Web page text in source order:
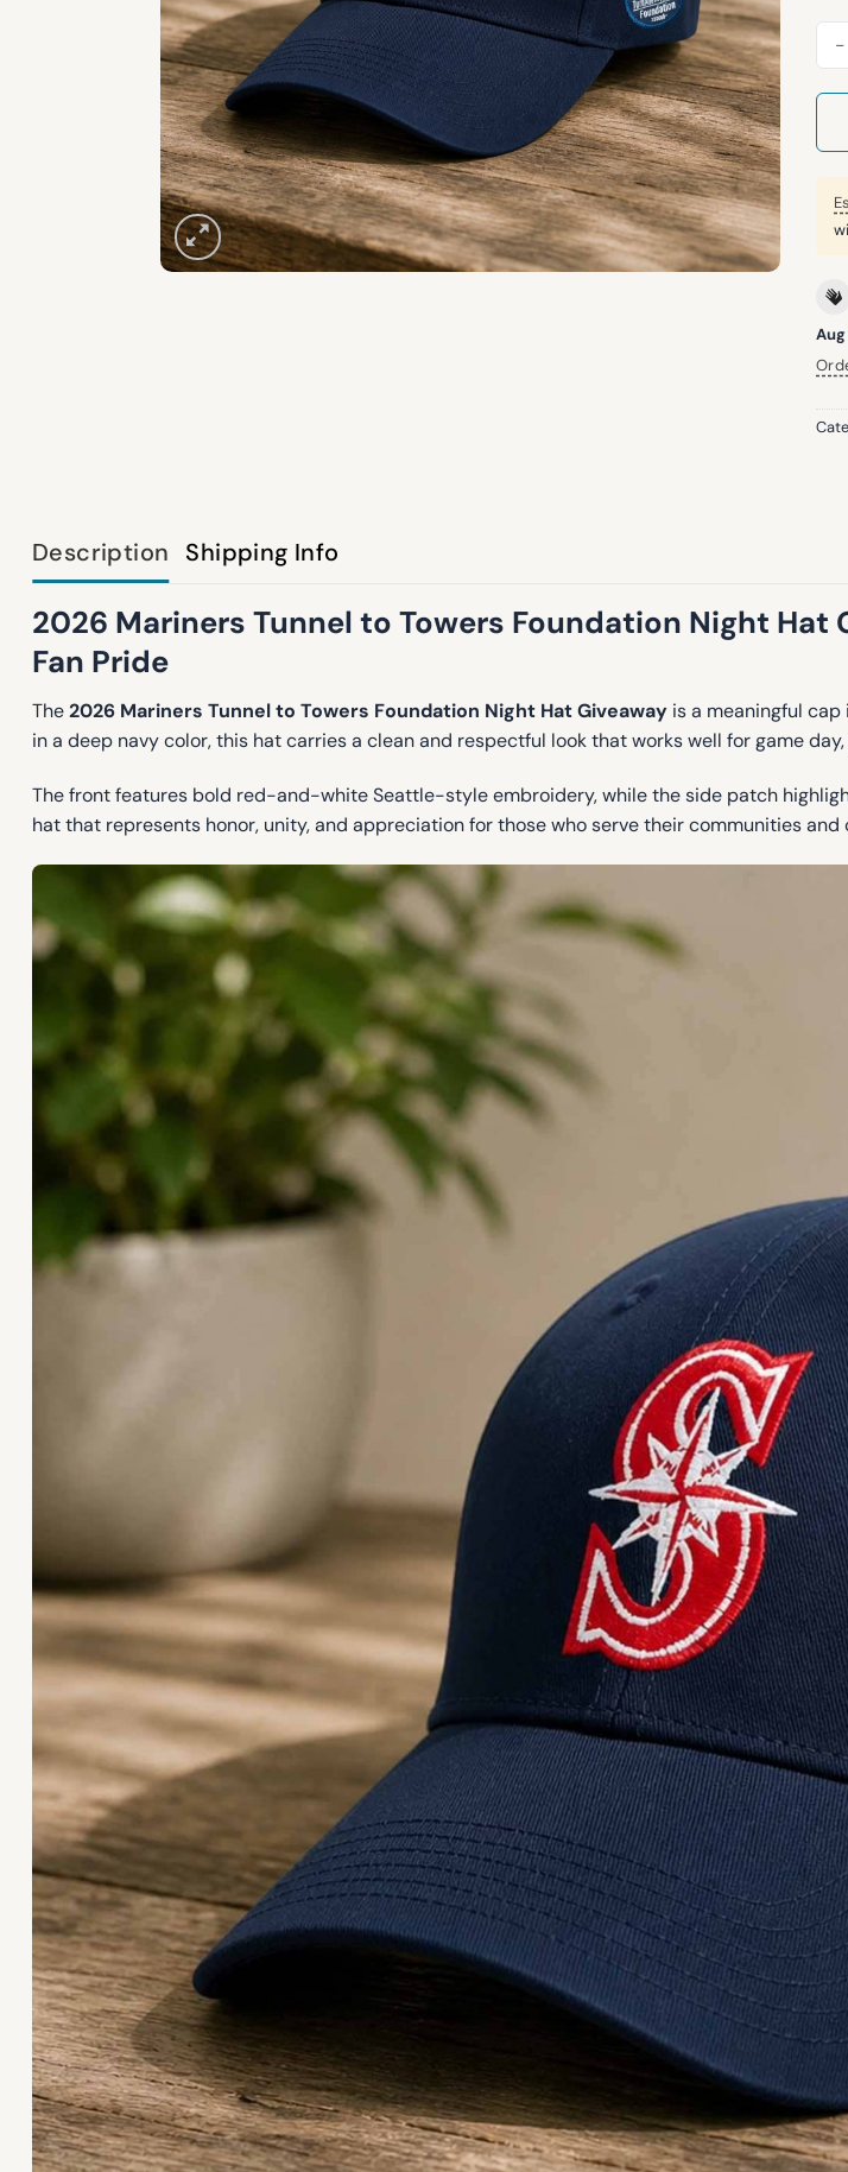
Description Shipping Info
2026 Mariners Tunnel to Towers Foundation Night
Fan Pride
The2026 Mariners Tunnel to Towers Foundation Night Hat Giveaway is a meaningful
in a deep navy color, this hat carries a clean and respectful look that works well for game
The front features bold red-and-white Seattle-style embroidery, while the side patch
hat that represents honor, unity, and appreciation for those who serve their communities and